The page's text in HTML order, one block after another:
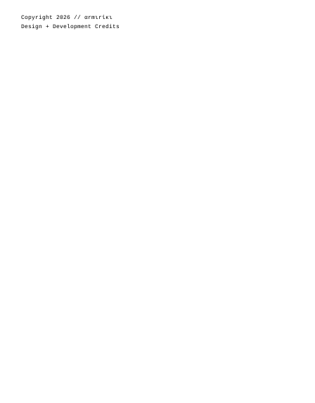
Copyright 2026 // αrmιrίκι
Design + Development Credits